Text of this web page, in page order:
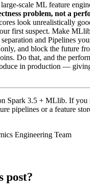
scale ML feature
problem, not a
look unrealistically
first suspect. Make
separation and Pipelines
and block the future
Do that, and the
in production —
Spark 3.5 + MLlib. If you
pipelines or a feature
Engineering Team
post?